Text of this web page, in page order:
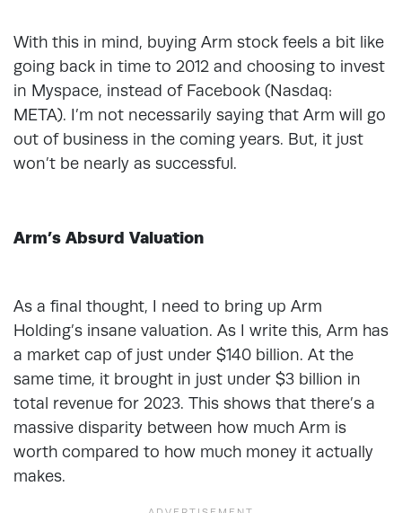
With this in mind, buying Arm stock feels a bit like
going back in time to 2012 and choosing to invest
in Myspace, instead of Facebook (Nasdaq:
META). I’m not necessarily saying that Arm will go
out of business in the coming years. But, it just
won’t be nearly as successful.
Arm’s Absurd Valuation
As a final thought, I need to bring up Arm
Holding’s insane valuation. As I write this, Arm has
a market cap of just under $140 billion. At the
same time, it brought in just under $3 billion in
total revenue for 2023. This shows that there’s a
massive disparity between how much Arm is
worth compared to how much money it actually
makes.